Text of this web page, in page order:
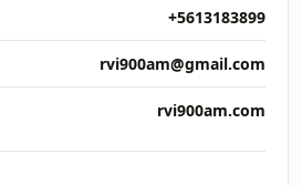
+5613183899
rvi900am@gmail.com
rvi900am.com